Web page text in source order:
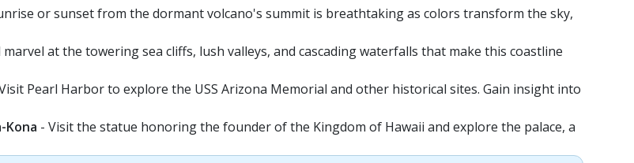
or sunset from the dormant volcano's summit is breathtaking as colors transform the sky,
at the towering sea cliffs, lush valleys, and cascading waterfalls that make this coastline
Pearl Harbor to explore the USS Arizona Memorial and other historical sites. Gain insight into
Kona - Visit the statue honoring the founder of the Kingdom of Hawaii and explore the palace, a